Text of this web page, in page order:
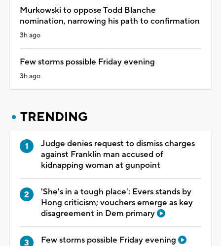
Murkowski to oppose Todd Blanche
nomination, narrowing his path to confirmation
3h ago
Few storms possible Friday evening
3h ago
TRENDING
Judge denies request to dismiss charges
against Franklin man accused of
kidnapping woman at gunpoint
'She's in a tough place': Evers stands by
Hong criticism; vouchers emerge as key
disagreement in Dem primary
Few storms possible Friday evening